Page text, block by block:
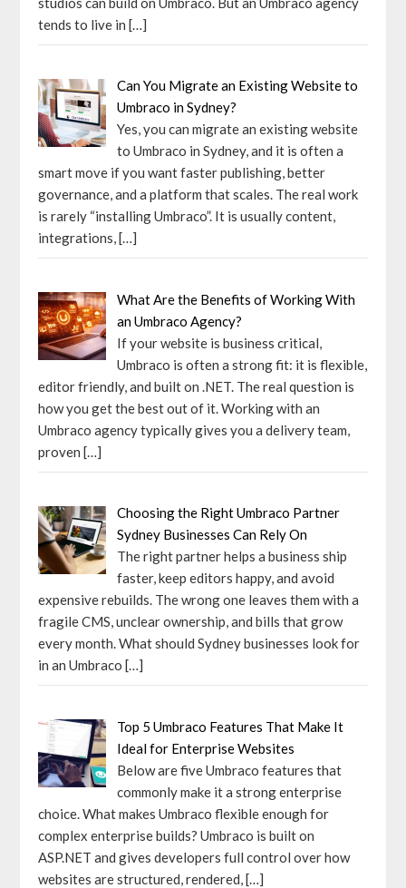
tends to live in[…]
Can You Migrate an Existing Website to
Umbraco in Sydney?
Yes, you can migrate an existing website
to Umbraco in Sydney, and it is often a
smart move if you want faster publishing, better
governance, and a platform that scales. The real work
is rarely “installing Umbraco”. It is usually content,
integrations,[…]
What Are the Benefits of Working With
an Umbraco Agency?
If your website is business critical,
Umbraco is often a strong fit: it is flexible,
editor friendly, and built on .NET. The real question is
how you get the best out of it. Working with an
Umbraco agency typically gives you a delivery team,
proven[…]
Choosing the Right Umbraco Partner
Sydney Businesses Can Rely On
The right partner helps a business ship
faster, keep editors happy, and avoid
expensive rebuilds. The wrong one leaves them with a
fragile CMS, unclear ownership, and bills that grow
every month. What should Sydney businesses look for
in an Umbraco[…]
Top 5 Umbraco Features That Make It
Ideal for Enterprise Websites
Below are five Umbraco features that
commonly make it a strong enterprise
choice. What makes Umbraco flexible enough for
complex enterprise builds? Umbraco is built on
ASP.NET and gives developers full control over how
websites are structured, rendered,[…]